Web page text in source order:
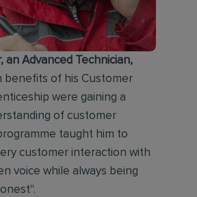
an Advanced Technician,
benefits of his Customer
were gaining a
of customer
taught him to
customer interaction with
voice while always being